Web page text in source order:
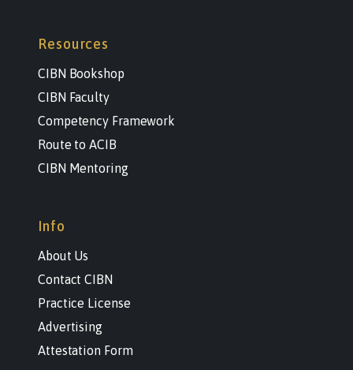
Resources
CIBN Bookshop
CIBN Faculty
Competency Framework
Route to ACIB
CIBN Mentoring
Info
About Us
Contact CIBN
Practice License
Advertising
Attestation Form